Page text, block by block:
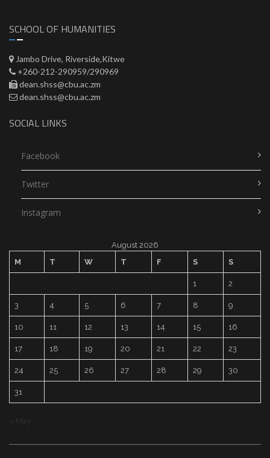
SCHOOL OF HUMANITIES
Jambo Drive, Riverside,Kitwe
+260-212-290959/290969
dean.shss@cbu.ac.zm
dean.shss@cbu.ac.zm
SOCIAL LINKS
Facebook
Twitter
Instagram
August 2026
M
T W T F S S
1 2
3 4 5 6 7 8 9
10 11 12 13 14 15 16
17 18 19 20 21 22 23
24 25 26 27 28 29 30
31
« May